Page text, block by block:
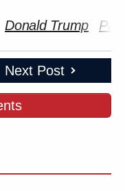
Donald Trump
Next Post